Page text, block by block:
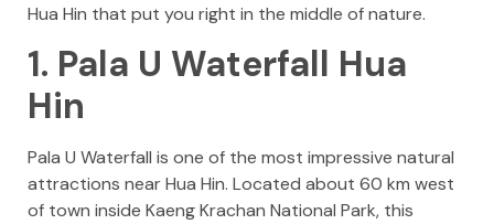
Hua Hin that put you right in the middle of nature.
1. Pala U Waterfall Hua
Hin
Pala U Waterfall is one of the most impressive natural
attractions near Hua Hin. Located about 60 km west
of town inside Kaeng Krachan National Park, this